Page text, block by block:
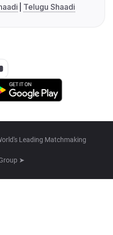
Telugu Shaadi
Leading Matchmaking
➤